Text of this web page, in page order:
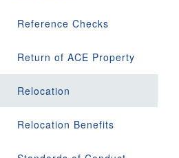
Reference Checks
Return of ACE Property
Relocation
Relocation Benefits